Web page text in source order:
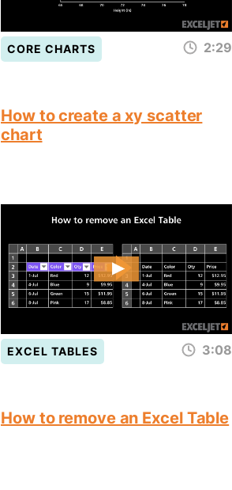
CORE CHARTS 2:29
How to create a xy scatter
chart
EXCEL TABLES 3:08
How to remove an Excel Table